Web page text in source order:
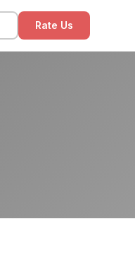
Rate Us